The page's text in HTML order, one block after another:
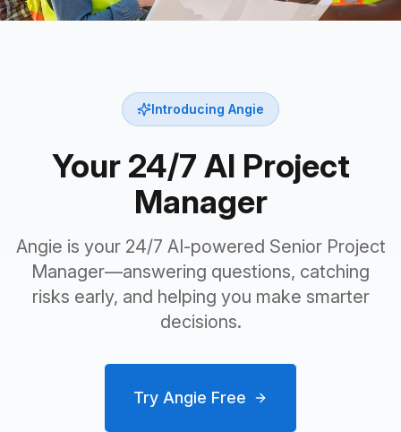
Introducing Angie
Your 24/7 AI Project
Manager
Angie is your 24/7 AI-powered Senior Project
Manager—answering questions, catching
risks early, and helping you make smarter
decisions.
Try Angie Free